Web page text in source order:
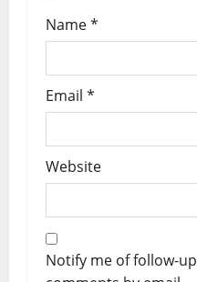
Name*
Email *
Website
Notify me of follow-up